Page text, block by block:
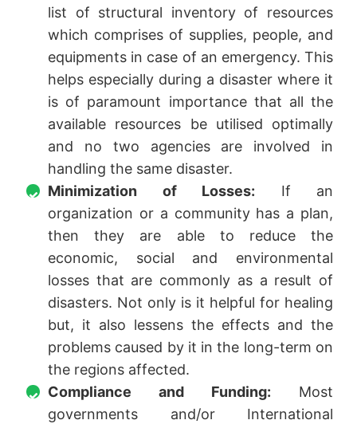
list of structural inventory of resources
which comprises of supplies, people, and
equipments in case of an emergency. This
helps especially during a disaster where it
is of paramount importance that all the
available resources be utilised optimally
and no two agencies are involved in
handling the same disaster.
Minimization of Losses: If an
organization or a community has a plan,
then they are able to reduce the
economic, social and environmental
losses that are commonly as a result of
disasters. Not only is it helpful for healing
but, it also lessens the effects and the
problems caused by it in the long-term on
the regions affected.
Compliance and Funding: Most
governments and/or International